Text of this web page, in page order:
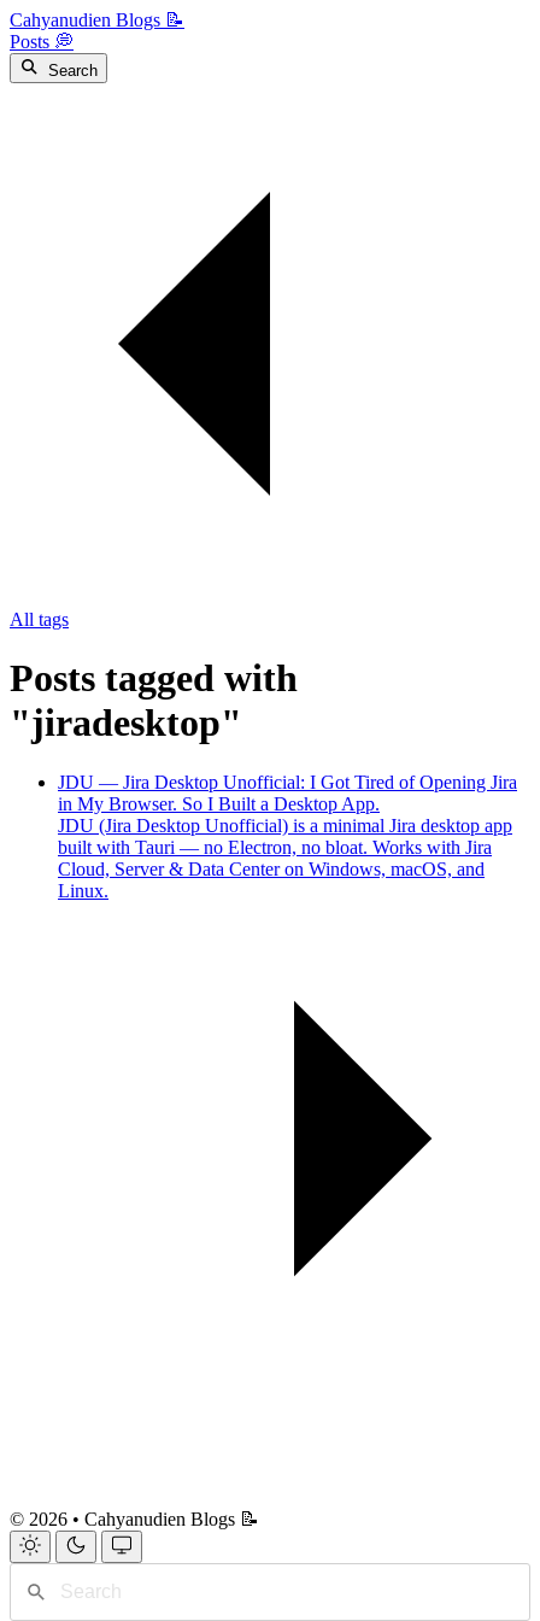
Cahyanudien Blogs 📝
Posts 💭
Search
All tags
Posts tagged with
"jiradesktop"
JDU — Jira Desktop Unofficial: I Got Tired of Opening Jira
in My Browser. So I Built a Desktop App.
JDU (Jira Desktop Unofficial) is a minimal Jira desktop app
built with Tauri — no Electron, no bloat. Works with Jira
Cloud, Server & Data Center on Windows, macOS, and
Linux.
© 2026 • Cahyanudien Blogs 📝